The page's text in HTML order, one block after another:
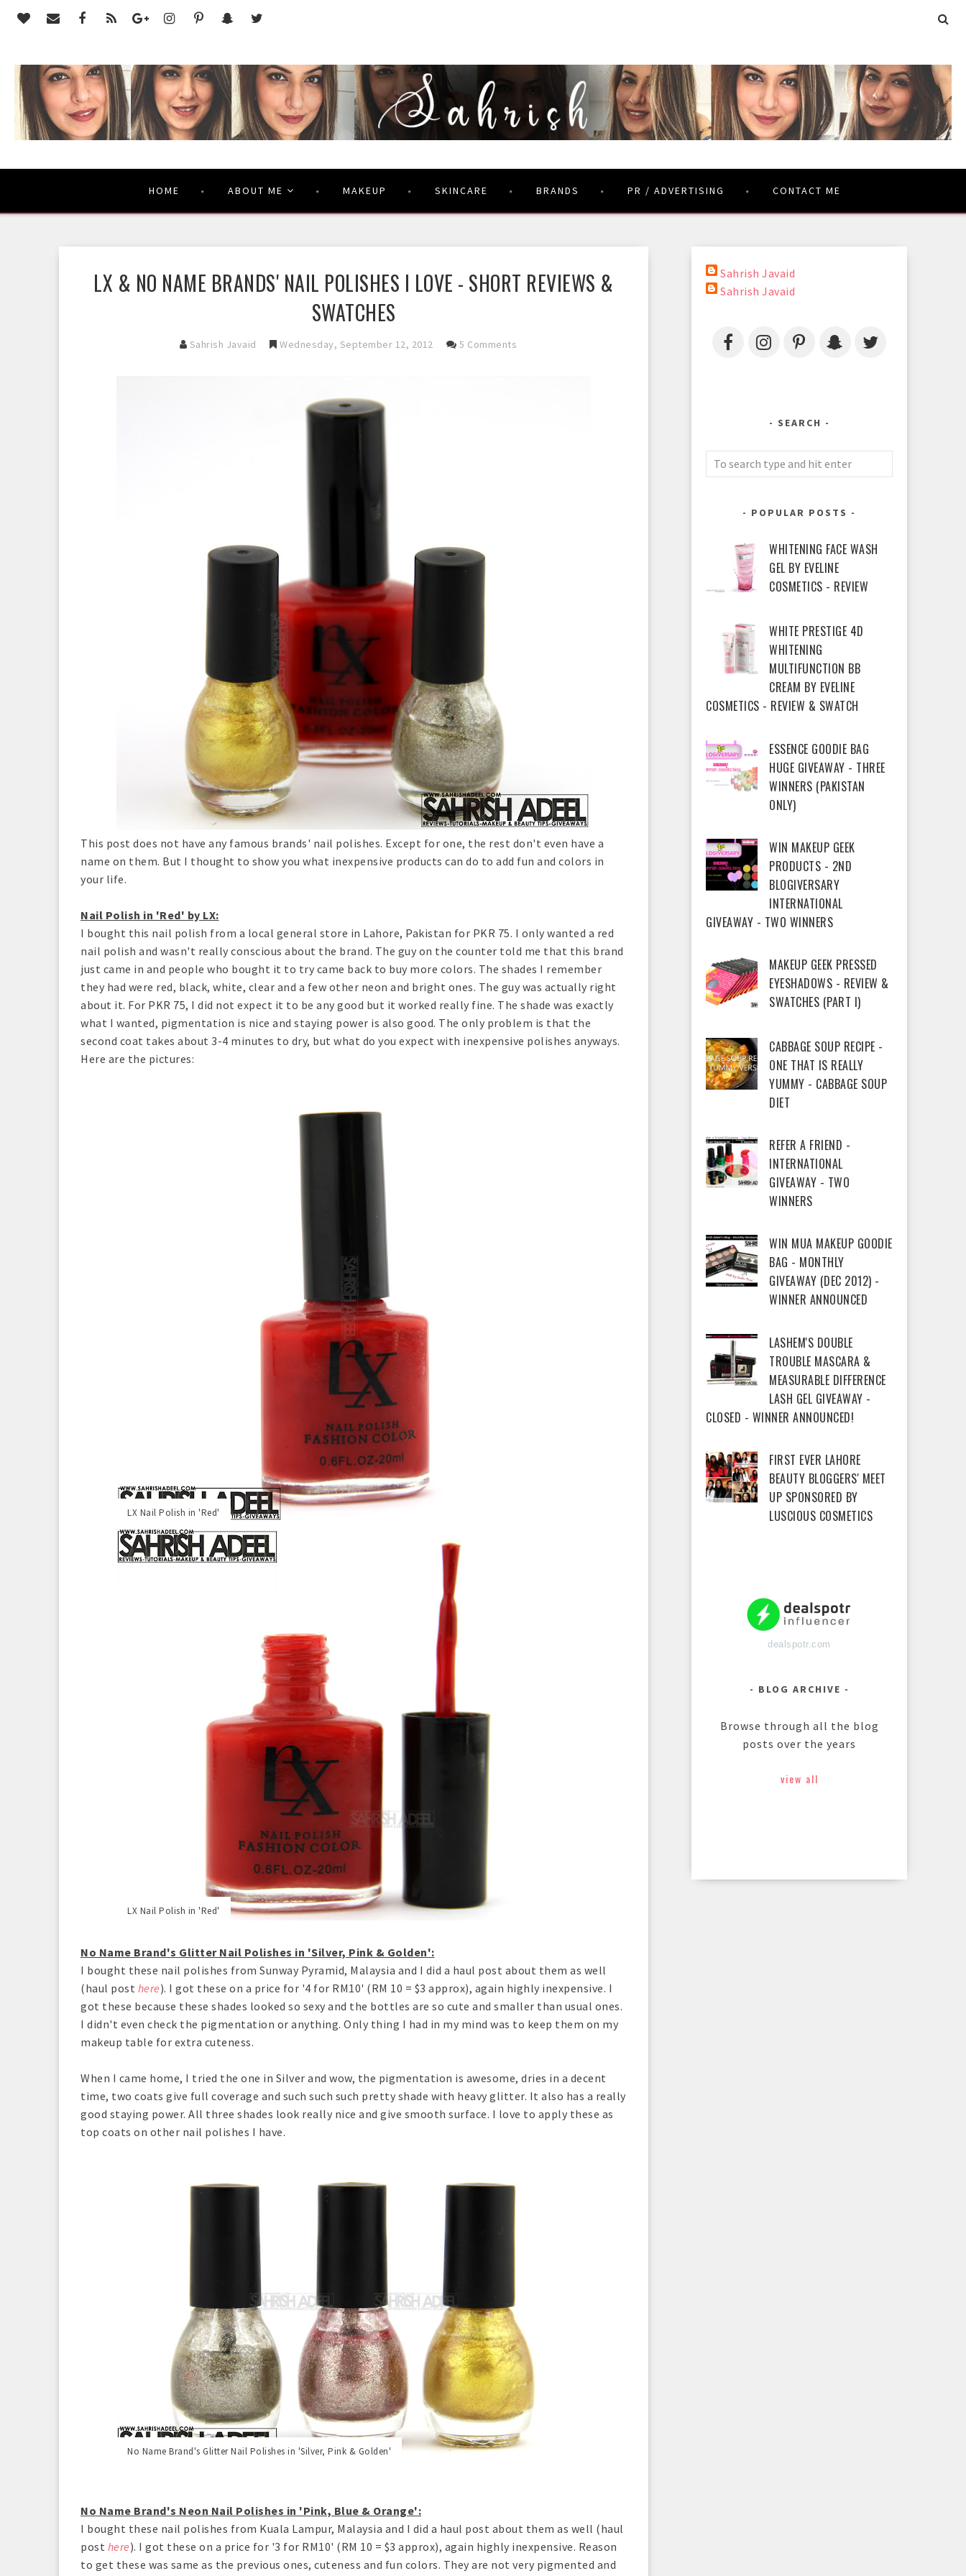
HOME ABOUT ME MAKEUP SKINCARE BRANDS PR / ADVERTISING CONTACT ME
LX & NO NAME BRANDS' NAIL POLISHES I LOVE - SHORT REVIEWS &
SWATCHES
Sahrish Javaid Wednesday, September 12, 2012 5 Comments
This post does not have any famous brands' nail polishes. Except for one, the rest don't even have a
name on them. But I thought to show you what inexpensive products can do to add fun and colors in
your life.
Nail Polish in 'Red' by LX:
I bought this nail polish from a local general store in Lahore, Pakistan for PKR 75. I only wanted a red
nail polish and wasn't really conscious about the brand. The guy on the counter told me that this brand
just came in and people who bought it to try came back to buy more colors. The shades I remember
they had were red, black, white, clear and a few other neon and bright ones. The guy was actually right
about it. For PKR 75, I did not expect it to be any good but it worked really fine. The shade was exactly
what I wanted, pigmentation is nice and staying power is also good. The only problem is that the
second coat takes about 3-4 minutes to dry, but what do you expect with inexpensive polishes anyways.
Here are the pictures:
LX Nail Polish in 'Red'
LX Nail Polish in 'Red'
No Name Brand's Glitter Nail Polishes in 'Silver, Pink & Golden':
I bought these nail polishes from Sunway Pyramid, Malaysia and I did a haul post about them as well
(haul post here). I got these on a price for '4 for RM10' (RM 10 = $3 approx), again highly inexpensive. I
got these because these shades looked so sexy and the bottles are so cute and smaller than usual ones.
I didn't even check the pigmentation or anything. Only thing I had in my mind was to keep them on my
makeup table for extra cuteness.
When I came home, I tried the one in Silver and wow, the pigmentation is awesome, dries in a decent
time, two coats give full coverage and such such such pretty shade with heavy glitter. It also has a really
good staying power. All three shades look really nice and give smooth surface. I love to apply these as
top coats on other nail polishes I have.
No Name Brand's Glitter Nail Polishes in 'Silver, Pink & Golden'
No Name Brand's Neon Nail Polishes in 'Pink, Blue & Orange':
I bought these nail polishes from Kuala Lampur, Malaysia and I did a haul post about them as well (haul
post here). I got these on a price for '3 for RM10' (RM 10 = $3 approx), again highly inexpensive. Reason
to get these was same as the previous ones, cuteness and fun colors. They are not very pigmented and
Sahrish Javaid
Sahrish Javaid
SEARCH
POPULAR POSTS
WHITENING FACE WASH
GEL BY EVELINE
COSMETICS - REVIEW
WHITE PRESTIGE 4D
WHITENING
MULTIFUNCTION BB
CREAM BY EVELINE
COSMETICS - REVIEW & SWATCH
ESSENCE GOODIE BAG
HUGE GIVEAWAY - THREE
WINNERS (PAKISTAN
ONLY)
WIN MAKEUP GEEK
PRODUCTS - 2ND
BLOGIVERSARY
INTERNATIONAL
GIVEAWAY - TWO WINNERS
MAKEUP GEEK PRESSED
EYESHADOWS - REVIEW &
SWATCHES (PART I)
CABBAGE SOUP RECIPE -
ONE THAT IS REALLY
YUMMY - CABBAGE SOUP
DIET
REFER A FRIEND -
INTERNATIONAL
GIVEAWAY - TWO
WINNERS
WIN MUA MAKEUP GOODIE
BAG - MONTHLY
GIVEAWAY (DEC 2012) -
WINNER ANNOUNCED
LASHEM'S DOUBLE
TROUBLE MASCARA &
MEASURABLE DIFFERENCE
LASH GEL GIVEAWAY -
CLOSED - WINNER ANNOUNCED!
FIRST EVER LAHORE
BEAUTY BLOGGERS' MEET
UP SPONSORED BY
LUSCIOUS COSMETICS
dealspotr.com
BLOG ARCHIVE
Browse through all the blog
posts over the years
view all